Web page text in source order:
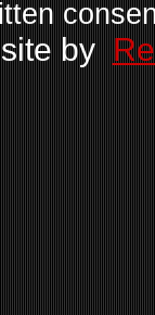
by